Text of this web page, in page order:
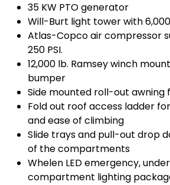
35 KW PTO generator
Will-Burt light tower with
Atlas-Copco air compressor
250 PSI.
12,000 lb. Ramsey winch
bumper
Side mounted roll-out awning
Fold out roof access ladder
and ease of climbing
Slide trays and pull-out drop
of the compartments
Whelen LED emergency,
compartment lighting